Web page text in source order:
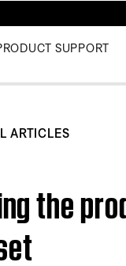
SUPPORT
ARTICLES
the